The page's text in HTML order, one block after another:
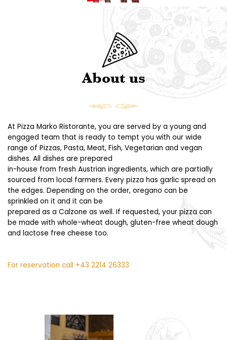
About us
At Pizza Marko Ristorante, you are served by a young and
engaged team that is ready to tempt you with our wide
range of Pizzas, Pasta, Meat, Fish, Vegetarian and vegan
dishes. All dishes are prepared
in-house from fresh Austrian ingredients, which are partially
sourced from local farmers. Every pizza has garlic spread on
the edges. Depending on the order, oregano can be
sprinkled on it and it can be
prepared as a Calzone as well. If requested, your pizza can
be made with whole-wheat dough, gluten-free wheat dough
and lactose free cheese too.
For reservation call +43 2214 26333